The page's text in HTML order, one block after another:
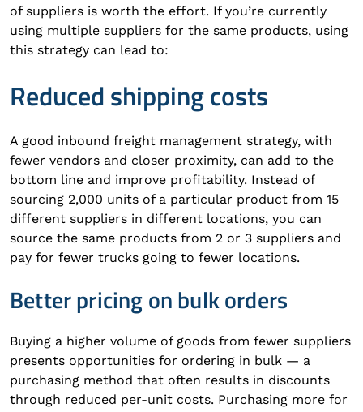
of suppliers is worth the effort. If you’re currently
using multiple suppliers for the same products, using
this strategy can lead to:
Reduced shipping costs
A good inbound freight management strategy, with
fewer vendors and closer proximity, can add to the
bottom line and improve profitability. Instead of
sourcing 2,000 units of a particular product from 15
different suppliers in different locations, you can
source the same products from 2 or 3 suppliers and
pay for fewer trucks going to fewer locations.
Better pricing on bulk orders
Buying a higher volume of goods from fewer suppliers
presents opportunities for ordering in bulk — a
purchasing method that often results in discounts
through reduced per-unit costs. Purchasing more for